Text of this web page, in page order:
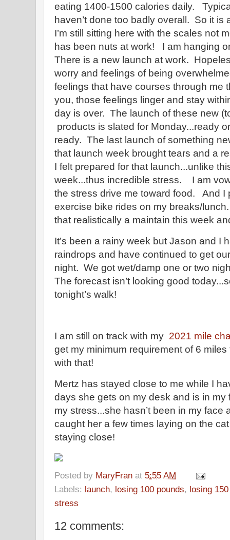
eating 1400-1500 calories daily.
haven’t done too badly overall. So it is
I’m still sitting here with the scales not
has been nuts at work! I am hanging
There is a new launch at work.
worry and feelings of being
feelings that have courses through me
you, those feelings linger and stay
day is over. The launch of these new
products is slated for Monday...ready
ready. The last launch of something
that launch week brought tears and a
I felt prepared for that launch...unlike
week...thus incredible stress. I am
the stress drive me toward food. And I
exercise bike rides on my breaks/
that realistically a maintain this week
It’s been a rainy week but Jason and I
raindrops and have continued to get
night. We got wet/damp one or two
The forecast isn’t looking good
tonight’s walk!
I am still on track with my 2021 mile
get my minimum requirement of 6 miles
with that!
Mertz has stayed close to me while I
days she gets on my desk and is in
my stress...she hasn’t been in my face
caught her a few times laying on the
staying close!
Posted by MaryFran at 5:55 AM
Labels: launch, losing 100 pounds, losing
stress
12 comments: